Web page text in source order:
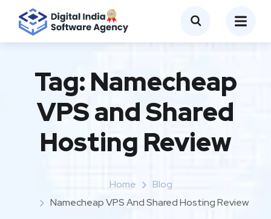
Tag:Namecheap
VPS and Shared
Hosting Review
Home
Blog
Namecheap VPS And Shared Hosting Review